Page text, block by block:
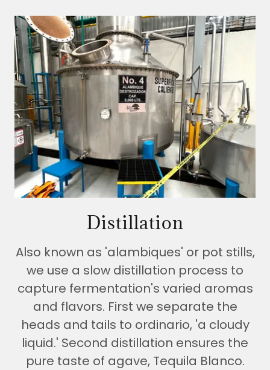
Distillation
Also known as 'alambiques' or pot stills,
we use a slow distillation process to
capture fermentation's varied aromas
and flavors. First we separate the
heads and tails to ordinario, 'a cloudy
liquid.' Second distillation ensures the
pure taste of agave, Tequila Blanco.